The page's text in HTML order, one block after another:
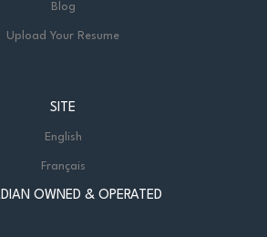
Blog
Upload Your Resume
SITE
English
Français
OWNED & OPERATED